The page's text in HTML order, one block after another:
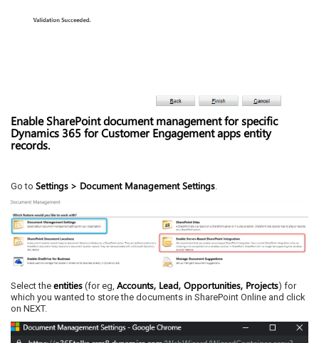
Enable SharePoint document management for specific
Dynamics 365 for Customer Engagement apps entity
records.
Go to Settings > Document Management Settings.
Select the entities (for eg, Accounts, Lead, Opportunities, Projects) for
which you wanted to store the documents in SharePoint Online and click
on NEXT.